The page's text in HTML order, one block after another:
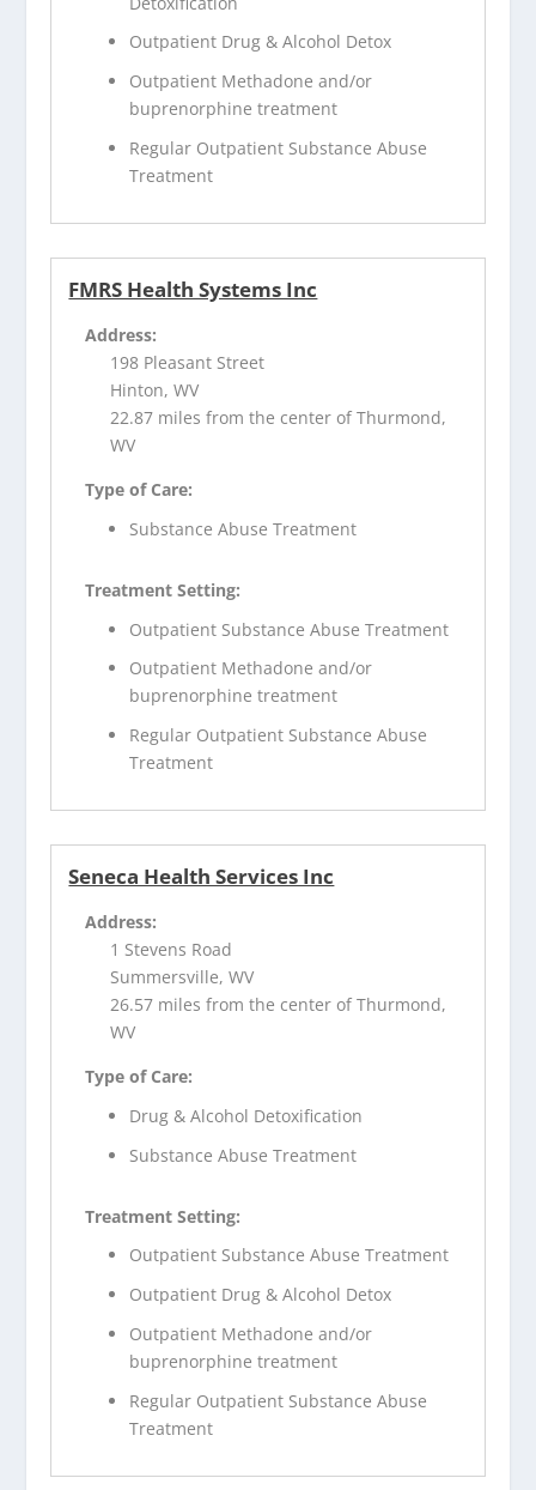
Outpatient Drug & Alcohol Detox
Outpatient Methadone and/or
buprenorphine treatment
Regular Outpatient Substance Abuse
Treatment
FMRS Health Systems Inc
Address:
198 Pleasant Street
Hinton, WV
22.87 miles from the center of Thurmond,
WV
Type of Care:
Substance Abuse Treatment
Treatment Setting:
Outpatient Substance Abuse Treatment
Outpatient Methadone and/or
buprenorphine treatment
Regular Outpatient Substance Abuse
Treatment
Seneca Health Services Inc
Address:
1 Stevens Road
Summersville, WV
26.57 miles from the center of Thurmond,
WV
Type of Care:
Drug & Alcohol Detoxification
Substance Abuse Treatment
Treatment Setting:
Outpatient Substance Abuse Treatment
Outpatient Drug & Alcohol Detox
Outpatient Methadone and/or
buprenorphine treatment
Regular Outpatient Substance Abuse
Treatment